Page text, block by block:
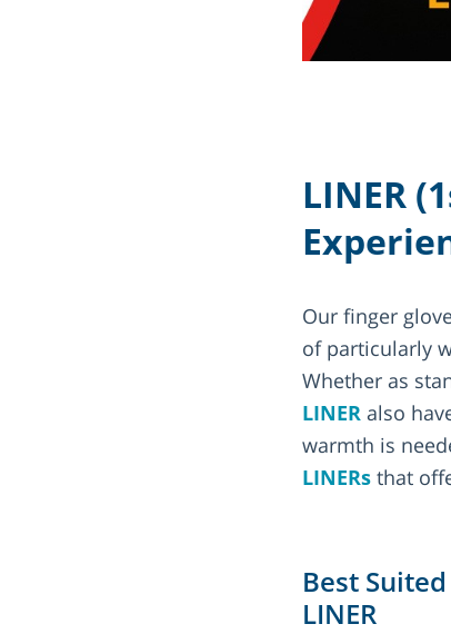
LINER
Our finger
of particularly
Whether as
LINER also
warmth is
LINERs that
Best
LINER